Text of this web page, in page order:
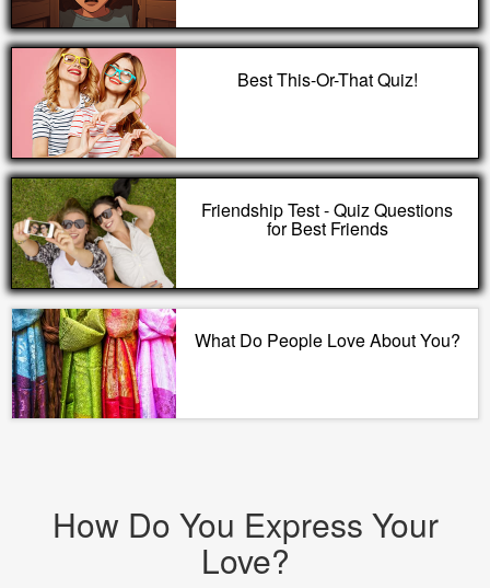
Best This-Or-That Quiz!
Friendship Test - Quiz Questions
for Best Friends
What Do People Love About You?
How Do You Express Your
Love?